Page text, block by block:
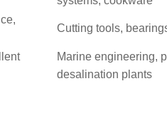
Cutting tools,
Marine engineering,
desalination plants